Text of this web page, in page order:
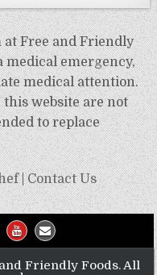
at Free and Friendly
medical emergency,
medical attention.
website are not
to replace
|Contact Us
Friendly Foods. All